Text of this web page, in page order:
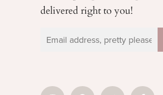
delivered right to you!